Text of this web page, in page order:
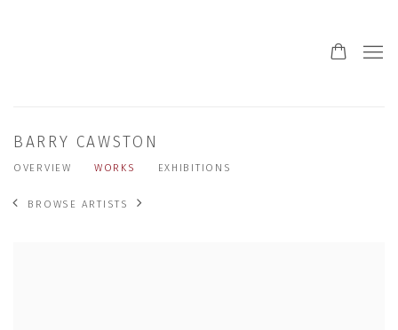
BARRY CAWSTON
OVERVIEW WORKS EXHIBITIONS
BROWSE ARTISTS